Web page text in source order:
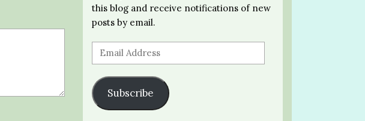
this blog and receive notifications of new
posts by email.
Email
Address
Subscribe